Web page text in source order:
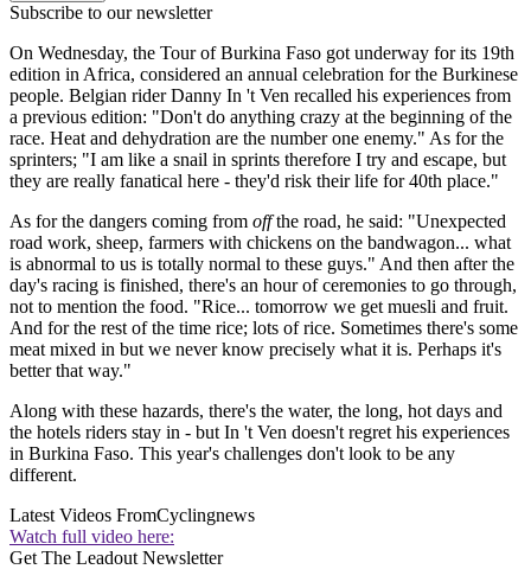
Subscribe to our newsletter
On Wednesday, the Tour of Burkina Faso got underway for its 19th
edition in Africa, considered an annual celebration for the Burkinese
people. Belgian rider Danny In 't Ven recalled his experiences from
a previous edition: "Don't do anything crazy at the beginning of the
race. Heat and dehydration are the number one enemy." As for the
sprinters; "I am like a snail in sprints therefore I try and escape, but
they are really fanatical here - they'd risk their life for 40th place."
As for the dangers coming from offthe road, he said: "Unexpected
road work, sheep, farmers with chickens on the bandwagon... what
is abnormal to us is totally normal to these guys." And then after the
day's racing is finished, there's an hour of ceremonies to go through,
not to mention the food. "Rice... tomorrow we get muesli and fruit.
And for the rest of the time rice; lots of rice. Sometimes there's some
meat mixed in but we never know precisely what it is. Perhaps it's
better that way."
Along with these hazards, there's the water, the long, hot days and
the hotels riders stay in - but In 't Ven doesn't regret his experiences
in Burkina Faso. This year's challenges don't look to be any
different.
Latest Videos FromCyclingnews
Watch full video here:
Get The Leadout Newsletter